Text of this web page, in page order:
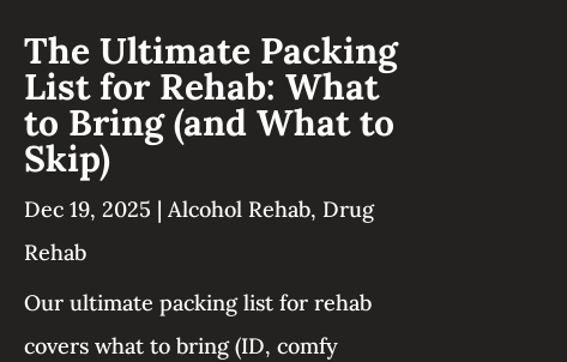
The Ultimate Packing
List for Rehab: What
to Bring (and What to
Skip)
Dec 19, 2025 | Alcohol Rehab, Drug
Rehab
Our ultimate packing list for rehab
covers what to bring (ID, comfy